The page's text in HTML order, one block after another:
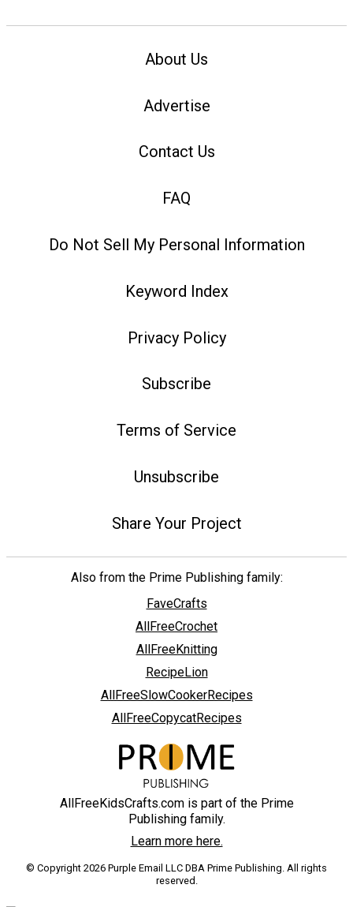
About Us
Advertise
Contact Us
FAQ
Do Not Sell My Personal Information
Keyword Index
Privacy Policy
Subscribe
Terms of Service
Unsubscribe
Share Your Project
Also from the Prime Publishing family:
FaveCrafts
AllFreeCrochet
AllFreeKnitting
RecipeLion
AllFreeSlowCookerRecipes
AllFreeCopycatRecipes
AllFreeKidsCrafts.com is part of the Prime
Publishing family.
Learn more here.
© Copyright 2026 Purple Email LLC DBA Prime Publishing. All rights
reserved.